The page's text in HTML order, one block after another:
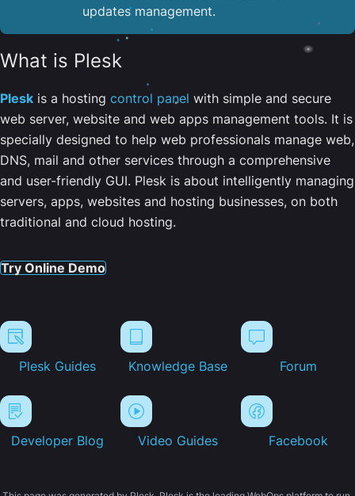
updates management.
What is Plesk
Plesk is a hosting control panel with simple and secure
web server, website and web apps management tools. It is
specially designed to help web professionals manage web,
DNS, mail and other services through a comprehensive
and user-friendly GUI. Plesk is about intelligently managing
servers, apps, websites and hosting businesses, on both
traditional and cloud hosting.
Try Online Demo
Plesk Guides Knowledge Base Forum
Developer Blog Video Guides Facebook